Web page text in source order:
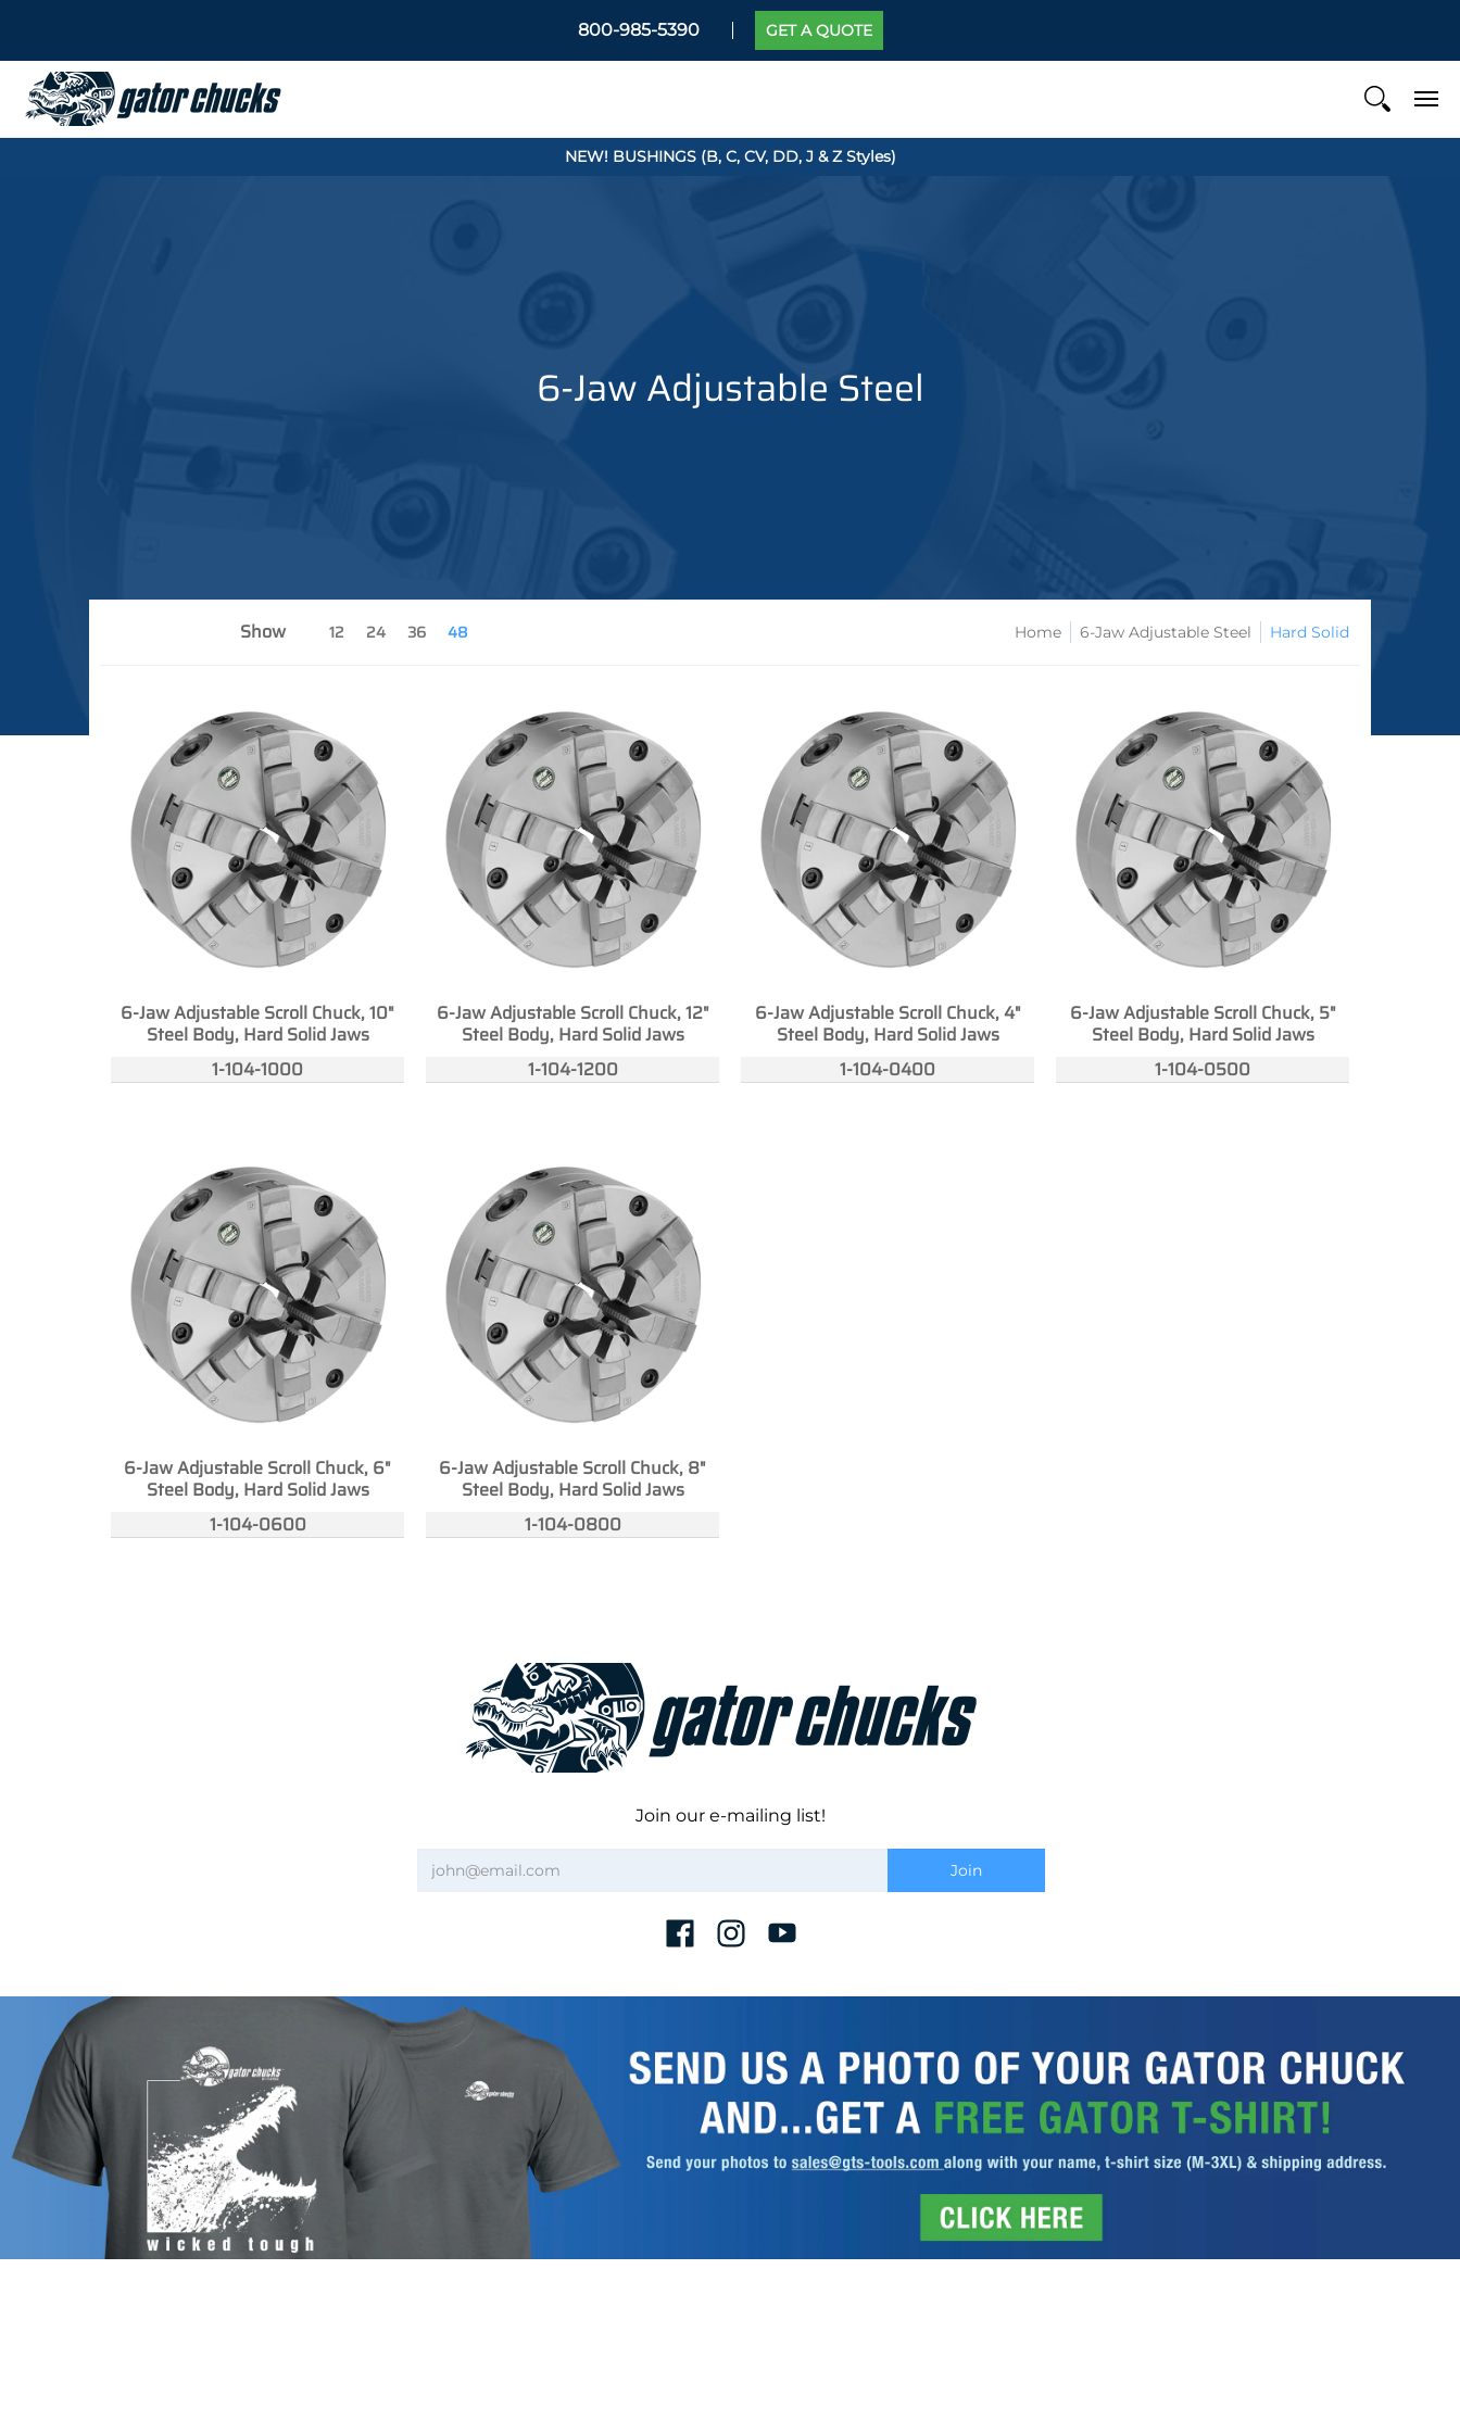
800-985-5390 GET A QUOTE
NEW! BUSHINGS (B, C, CV, DD, J & Z Styles)
6-Jaw Adjustable Steel
Show 12 24 36 48 Home 6-Jaw Adjustable Steel Hard Solid
6-Jaw Adjustable Scroll Chuck, 10"
Steel Body, Hard Solid Jaws
1-104-1000
6-Jaw Adjustable Scroll Chuck, 12"
Steel Body, Hard Solid Jaws
1-104-1200
6-Jaw Adjustable Scroll Chuck, 4"
Steel Body, Hard Solid Jaws
1-104-0400
6-Jaw Adjustable Scroll Chuck, 5"
Steel Body, Hard Solid Jaws
1-104-0500
6-Jaw Adjustable Scroll Chuck, 6"
Steel Body, Hard Solid Jaws
1-104-0600
6-Jaw Adjustable Scroll Chuck, 8"
Steel Body, Hard Solid Jaws
1-104-0800
Join our e-mailing list!